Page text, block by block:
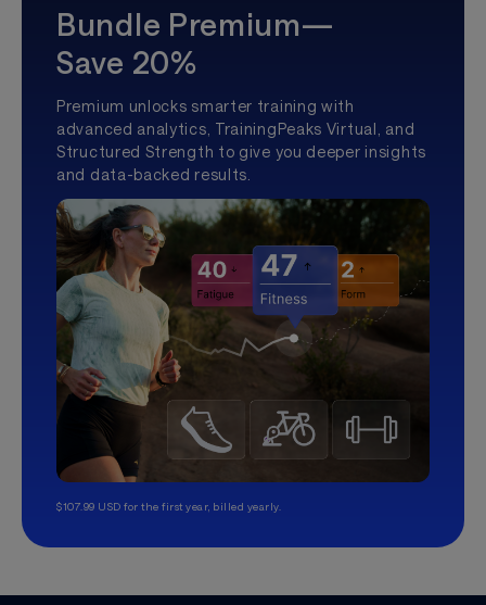
Bundle Premium—
Save 20%
Premium unlocks smarter training with
advanced analytics, TrainingPeaks Virtual, and
Structured Strength to give you deeper insights
and data-backed results.
$107.99 USD for the first year, billed yearly.